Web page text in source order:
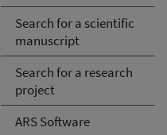
Search for a scientific
manuscript
Search for a research
project
ARS Software